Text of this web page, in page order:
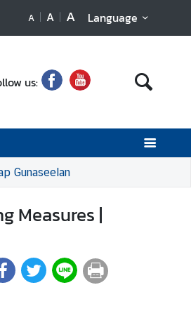
A A A Language
us:
Gunaseelan
Measures |